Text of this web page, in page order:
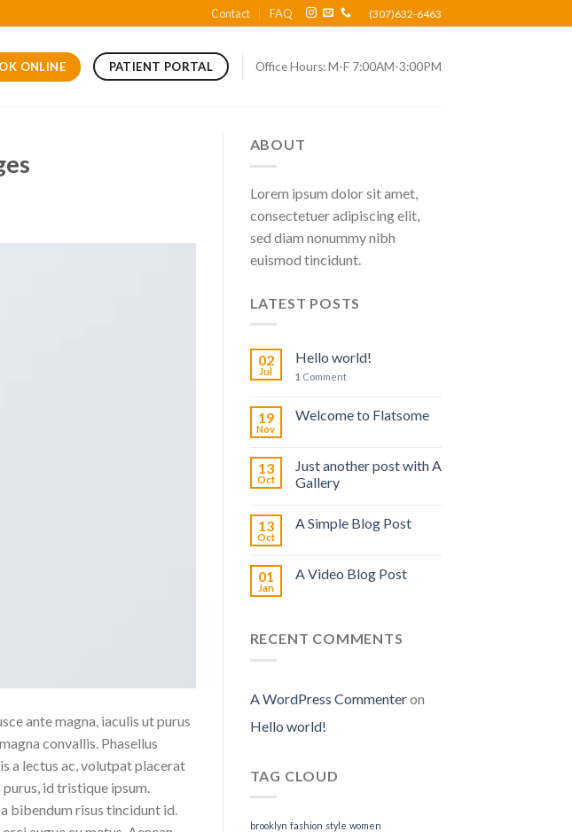
Contact FAQ (307)632-6463
ONLINE PATIENT PORTAL Office Hours: M-F 7:00AM-3:00PM
ante magna, iaculis ut purus
convallis. Phasellus
a lectus ac, volutpat placerat
id tristique ipsum.
bibendum risus tincidunt id.
ABOUT
Lorem ipsum dolor sit amet,
consectetuer adipiscing elit,
sed diam nonummy nibh
euismod tincidunt.
LATEST POSTS
02
Jul
Hello world!
1 Comment
19
Nov
Welcome to Flatsome
13
Oct
Just another post with A
Gallery
13
Oct
A Simple Blog Post
01
Jan
A Video Blog Post
RECENT COMMENTS
A WordPress Commenteron
Hello world!
TAG CLOUD
brooklyn fashion style women